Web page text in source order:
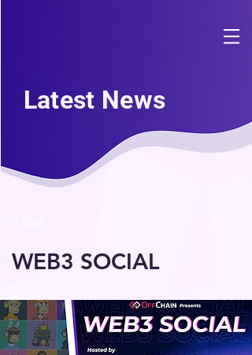
Latest News
WEB3 SOCIAL